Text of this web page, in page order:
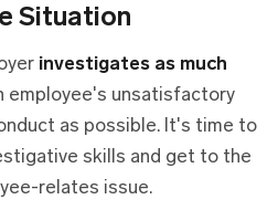
Situation
investigates as much
employee's unsatisfactory
as possible. It's time to
skills and get to the
relates issue.